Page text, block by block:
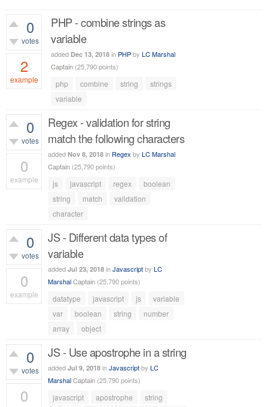
0
votes
2
example
PHP - combine strings as
variable
added Dec 13, 2018 in PHPby LC Marshal
Captain (25,790points)
php combine string
strings
variable
0
votes
0
example
Regex - validation for string
match the following characters
added Nov 8, 2018 in Regex by LC Marshal
Captain (25,790points)
js javascript regex
boolean
string
match
validation
character
0
votes
0
example
JS - Different data types of
variable
added Jul 23, 2018 inJavascriptby LC
MarshalCaptain (25,790points)
datatype javascript js
variable
var
boolean string
number
array
object
0
votes
0
JS - Use apostrophe in a string
added Jul 9, 2018 inJavascriptby LC
MarshalCaptain (25,790points)
javascript apostrophe string